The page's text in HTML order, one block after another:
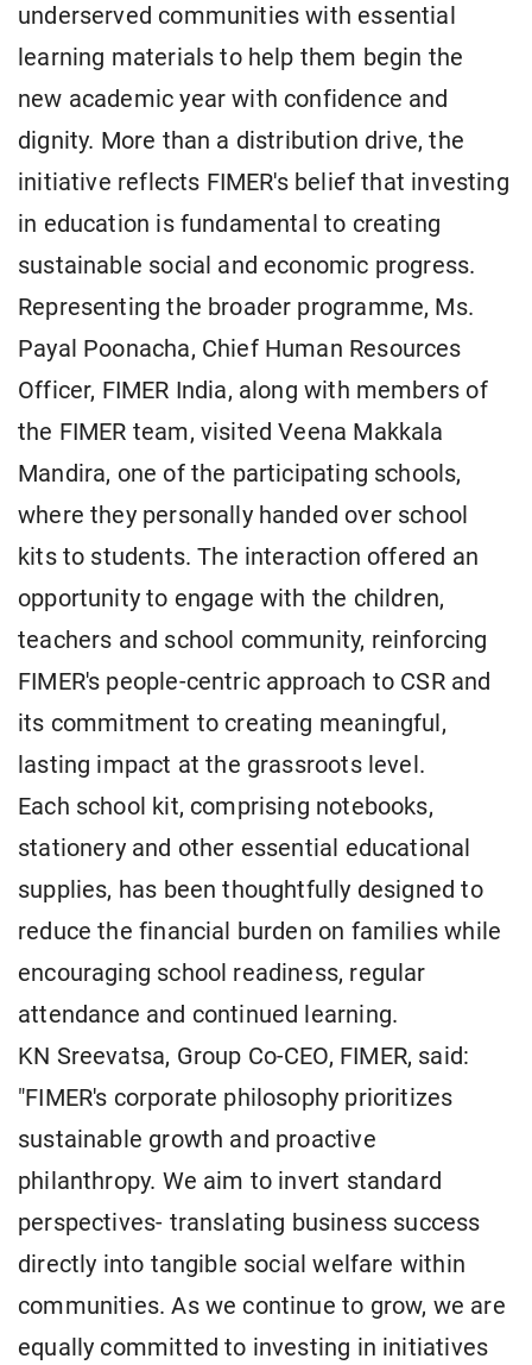
underserved communities with essential
learning materials to help them begin the
new academic year with confidence and
dignity. More than a distribution drive, the
initiative reflects FIMER's belief that investing
in education is fundamental to creating
sustainable social and economic progress.
Representing the broader programme, Ms.
Payal Poonacha, Chief Human Resources
Officer, FIMER India, along with members of
the FIMER team, visited Veena Makkala
Mandira, one of the participating schools,
where they personally handed over school
kits to students. The interaction offered an
opportunity to engage with the children,
teachers and school community, reinforcing
FIMER's people-centric approach to CSR and
its commitment to creating meaningful,
lasting impact at the grassroots level.
Each school kit, comprising notebooks,
stationery and other essential educational
supplies, has been thoughtfully designed to
reduce the financial burden on families while
encouraging school readiness, regular
attendance and continued learning.
KN Sreevatsa, Group Co-CEO, FIMER, said:
"FIMER's corporate philosophy prioritizes
sustainable growth and proactive
philanthropy. We aim to invert standard
perspectives- translating business success
directly into tangible social welfare within
communities. As we continue to grow, we are
equally committed to investing in initiatives